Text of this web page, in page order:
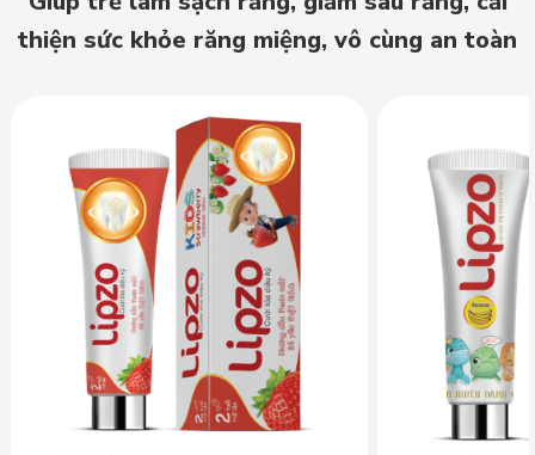
thiện sức khỏe răng miệng, vô cùng an toàn